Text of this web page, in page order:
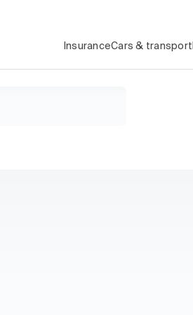
InsuranceCars & transport